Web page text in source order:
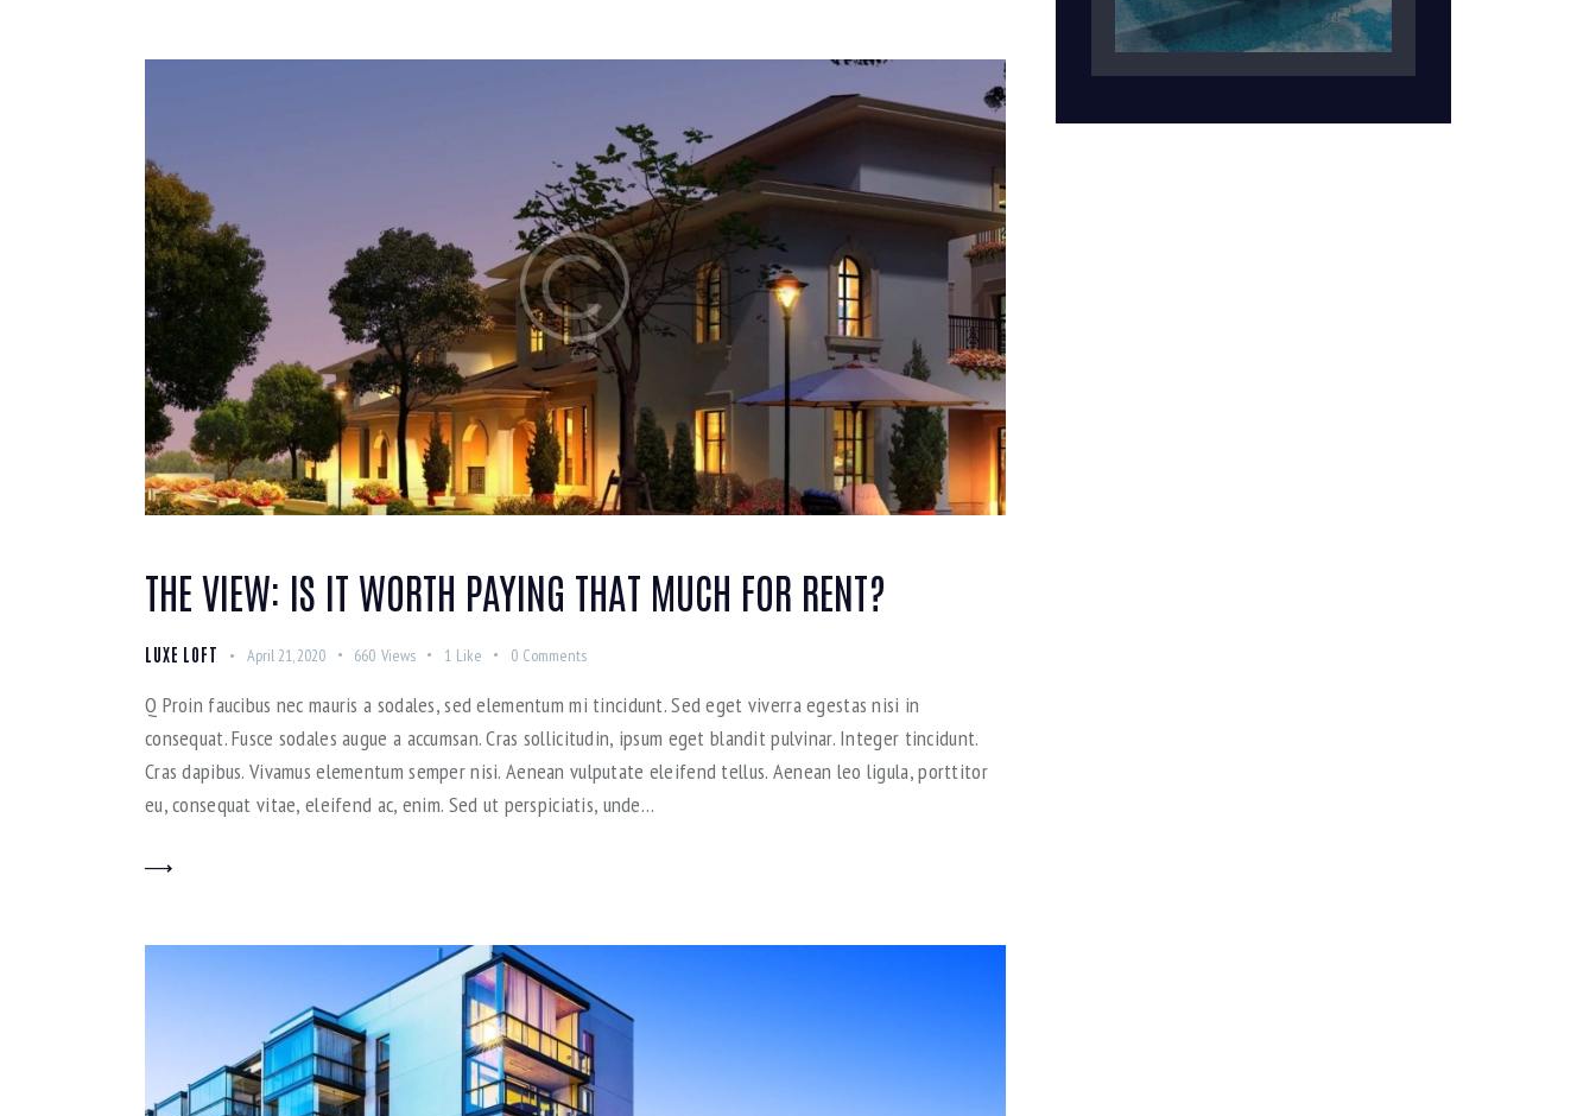
THE VIEW: IS IT WORTH PAYING THAT MUCH FOR RENT?
LUXE LOFT April 21, 2020 660 Views 1 Like 0 Comments
Q Proin faucibus nec mauris a sodales, sed elementum mi tincidunt. Sed eget viverra egestas nisi in
consequat. Fusce sodales augue a accumsan. Cras sollicitudin, ipsum eget blandit pulvinar. Integer tincidunt.
Cras dapibus. Vivamus elementum semper nisi. Aenean vulputate eleifend tellus. Aenean leo ligula, porttitor
eu, consequat vitae, eleifend ac, enim. Sed ut perspiciatis, unde…